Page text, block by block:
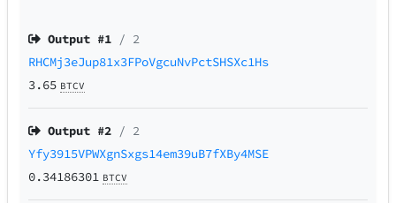
Output #1 / 2
RHCMj3eJup81x3FPoVgcuNvPctSHSXc1Hs
3.65 BTCV
Output #2 / 2
Yfy3915VPWXgnSxgs14em39uB7fXBy4MSE
0.34186301 BTCV